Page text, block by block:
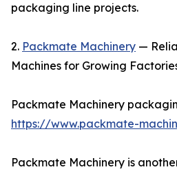
packaging line projects.
2. Packmate Machinery —
Machines for Growing
Packmate Machinery
https://www.packmate-
Packmate Machinery is